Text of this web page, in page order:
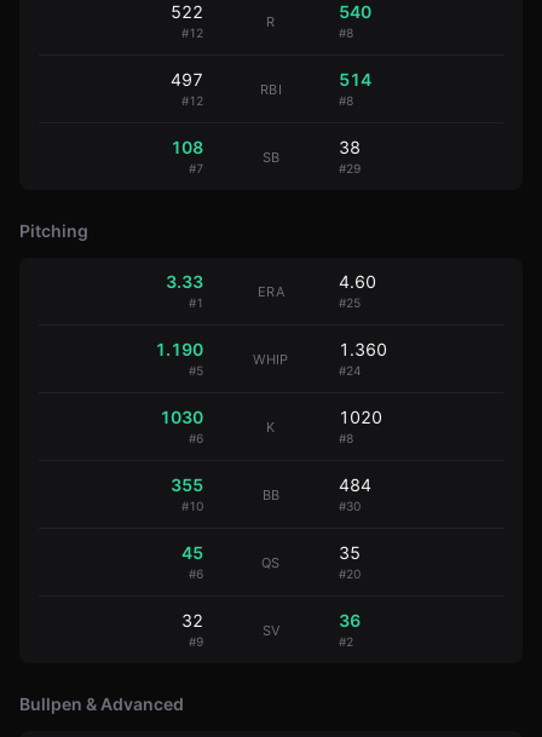
522
#12
R 540
#8
497
#12
RBI 514
#8
108
#7
SB 38
#29
Pitching
3.33
#1
ERA 4.60
#25
1.190
#5
WHIP 1.360
#24
1030
#6
K 1020
#8
355
#10
BB 484
#30
45
#6
QS 35
#20
32
#9
SV 36
#2
Bullpen & Advanced